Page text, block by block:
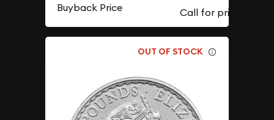
Buyback Price
OUT OF STOCK